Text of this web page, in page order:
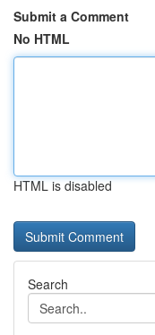
Submit a Comment
No HTML
HTML is disabled
Search